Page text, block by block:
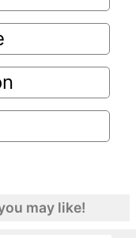
may like!